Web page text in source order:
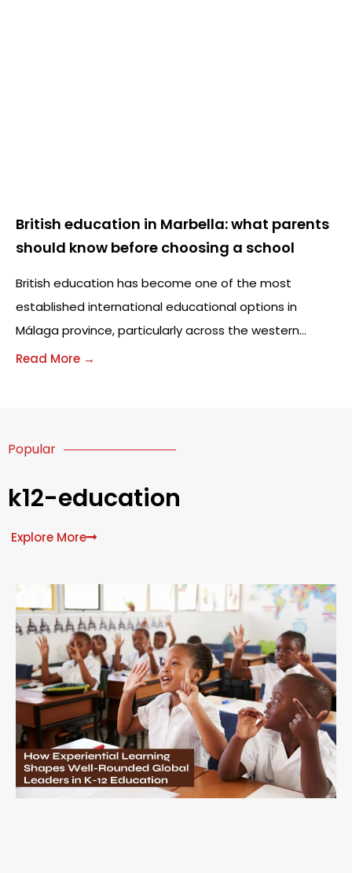
British education in Marbella: what parents
should know before choosing a school
British education has become one of the most
established international educational options in
Málaga province, particularly across the western
Costa del Sol in areas such as Marbella. Every year,
Read More →
Popular
k12-education
Explore More